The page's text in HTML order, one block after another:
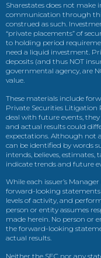
Sharestates does not
communication through
construed as such.
“private placements” of
to holding period
need a liquid investment.
deposits (and thus NOT
governmental agency, are
value.
These materials include
Private Securities Litigation
deal with future events,
and actual results could
expectations. Although not
can be identified by words
intends, believes,
indicate trends and future
While each issuer’s
forward-looking statements
levels of activity, and
person or entity assumes
made herein. No person or
the forward-looking
actual results.
Neither the SEC nor any